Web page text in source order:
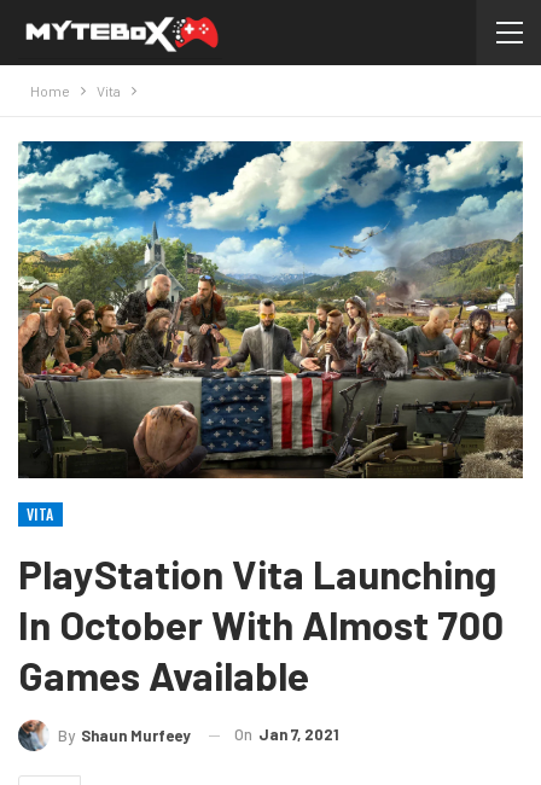
Home Vita
VITA
PlayStation Vita Launching
In October With Almost 700
Games Available
By Shaun Murfeey On Jan 7, 2021